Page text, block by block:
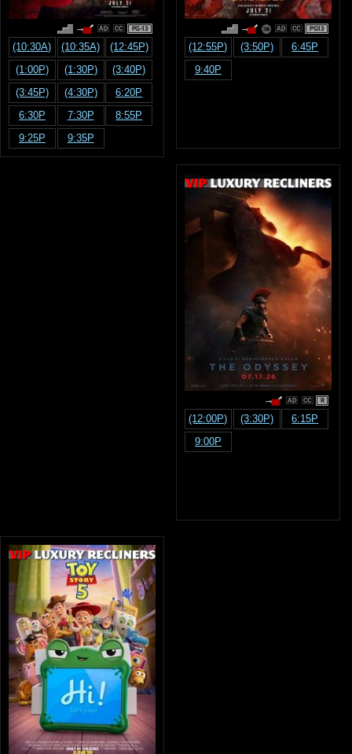
PG-13
(10:30A) (10:35A)
(12:45P)
(1:00P)
(1:30P)
(3:40P)
(3:45P)
(4:30P)
6:20P
6:30P
7:30P
8:55P
9:25P
9:35P
PG13
(12:55P) (3:50P)
6:45P
9:40P
R
(12:00P) (3:30P)
6:15P
9:00P